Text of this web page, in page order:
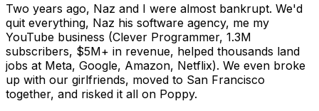
Two years ago, Naz and I were almost bankrupt. We'd
quit everything, Naz his software agency, me my
YouTube business (Clever Programmer, 1.3M
subscribers, $5M+ in revenue, helped thousands land
jobs at Meta, Google, Amazon, Netflix). We even broke
up with our girlfriends, moved to San Francisco
together, and risked it all on Poppy.